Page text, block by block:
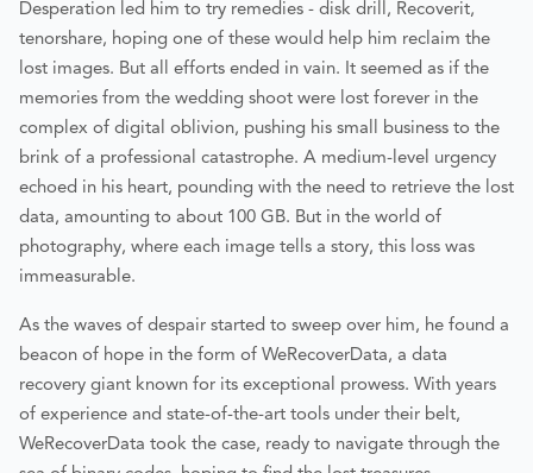
Desperation led him to try remedies - disk drill, Recoverit,
tenorshare, hoping one of these would help him reclaim the
lost images. But all efforts ended in vain. It seemed as if the
memories from the wedding shoot were lost forever in the
complex of digital oblivion, pushing his small business to the
brink of a professional catastrophe. A medium-level urgency
echoed in his heart, pounding with the need to retrieve the lost
data, amounting to about 100 GB. But in the world of
photography, where each image tells a story, this loss was
immeasurable.
As the waves of despair started to sweep over him, he found a
beacon of hope in the form of WeRecoverData, a data
recovery giant known for its exceptional prowess. With years
of experience and state-of-the-art tools under their belt,
WeRecoverData took the case, ready to navigate through the